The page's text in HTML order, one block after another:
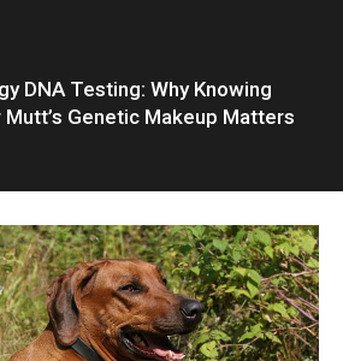
DNA Testing: Why Knowing
Mutt’s Genetic Makeup Matters